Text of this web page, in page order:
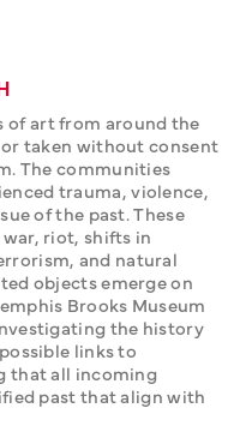
of art from around the
taken without consent
The communities
trauma, violence,
of the past. These
riot, shifts in
and natural
objects emerge on
Brooks Museum
the history
links to
that all incoming
past that align with